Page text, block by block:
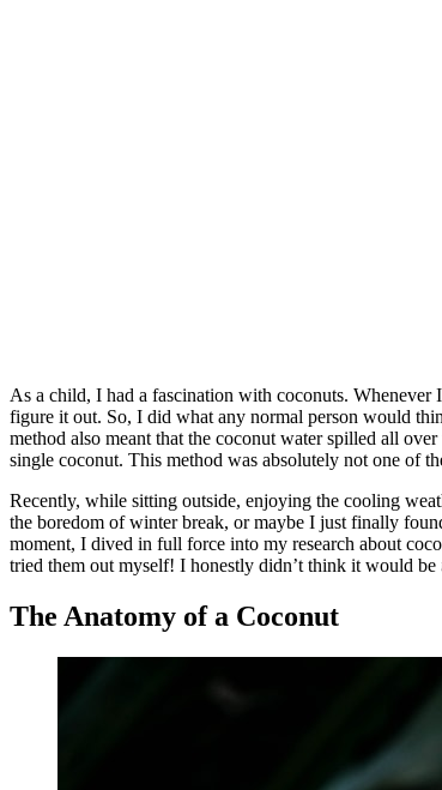
As a child, I had a fascination with coconuts.
figure it out. So, I did what any normal person would
method also meant that the coconut water spilled all
single coconut. This method was absolutely not one of
Recently, while sitting outside, enjoying the cooling
the boredom of winter break, or maybe I just finally
moment, I dived in full force into my research about
tried them out myself! I honestly didn’t think it would be
The Anatomy of a Coconut